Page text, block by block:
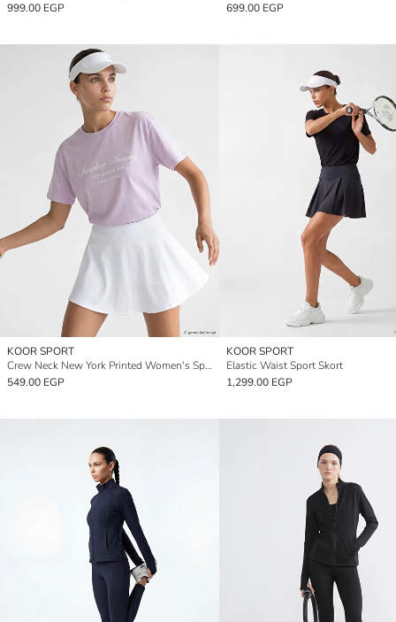
999.00 EGP
699.00 EGP
KOOR SPORT
Crew Neck New York Printed Women's Sports T-Shirt
549.00 EGP
KOOR SPORT
Elastic Waist Sport Skort
1,299.00 EGP